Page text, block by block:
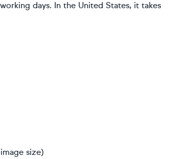
days. In the United States, it takes
size)